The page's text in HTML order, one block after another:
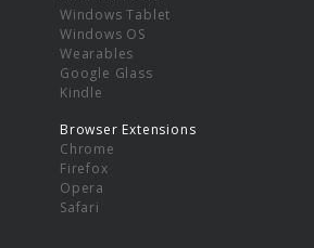
Windows Tablet
Windows OS
Wearables
Google Glass
Kindle
Browser Extensions
Chrome
Firefox
Opera
Safari